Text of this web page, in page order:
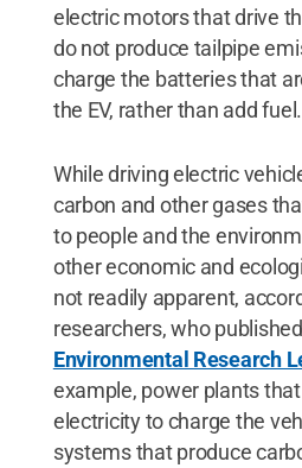
electric motors that drive
do not produce tailpipe
charge the batteries that
the EV, rather than add fuel.
While driving electric
carbon and other gases
to people and the
other economic and
not readily apparent,
researchers, who
Environmental Research
example, power plants
electricity to charge the
systems that produce